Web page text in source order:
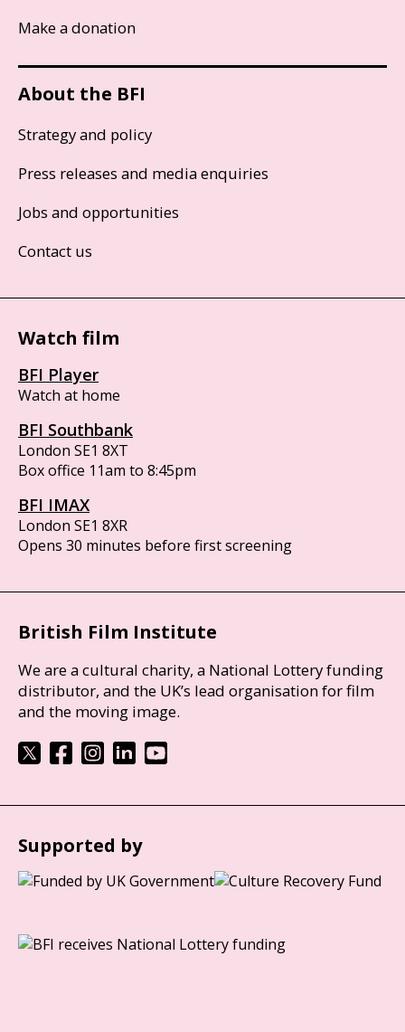
Make a donation
About the BFI
Strategy and policy
Press releases and media enquiries
Jobs and opportunities
Contact us
Watch film
BFI Player
Watch at home
BFI Southbank
London SE1 8XT
Box office 11am to 8:45pm
BFI IMAX
London SE1 8XR
Opens 30 minutes before first screening
British Film Institute
We are a cultural charity, a National Lottery funding
distributor, and the UK’s lead organisation for film
and the moving image.
Supported by